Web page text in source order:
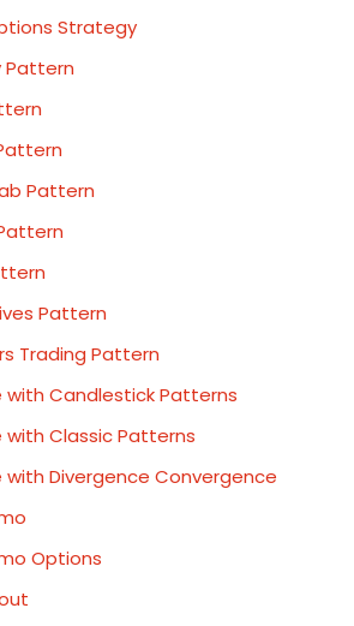
Strategy
Pattern
Pattern
Pattern
Trading Pattern
with Candlestick Patterns
with Classic Patterns
with Divergence Convergence
Options